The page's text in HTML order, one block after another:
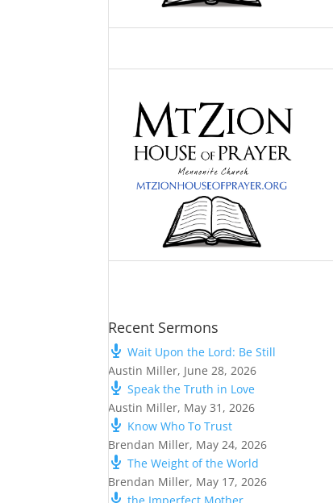
Recent Sermons
Wait Upon the Lord: Be Still
Austin Miller, June 28, 2026
Speak the Truth in Love
Austin Miller, May 31, 2026
Know Who To Trust
Brendan Miller, May 24, 2026
The Weight of the World
Brendan Miller, May 17, 2026